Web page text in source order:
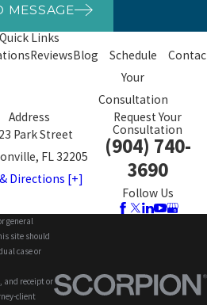
MESSAGE
Quick Links
ReviewsBlog
Schedule
Your
Consultation
Address
Park Street
FL 32205
Directions [+]
Request Your
Consultation
(904) 740-
3690
Follow Us
general
site should
case or
and receipt or
client